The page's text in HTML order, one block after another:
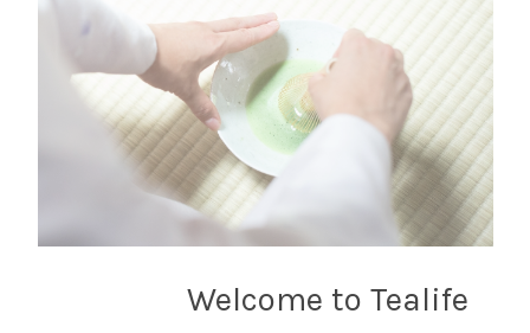
Welcome to Tealife